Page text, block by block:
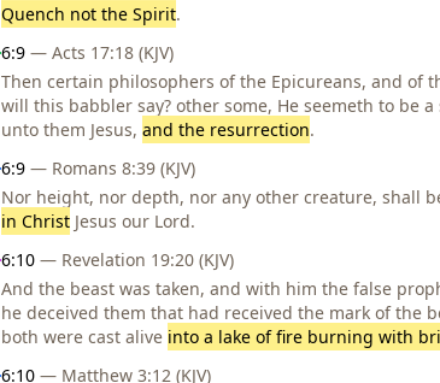
Quench not the Spirit.
6:9 — Acts 17:18 (KJV)
Then certain philosophers of the Epicureans, and of
will this babbler say? other some, He seemeth to be
unto them Jesus, and the resurrection.
6:9 — Romans 8:39 (KJV)
Nor height, nor depth, nor any other creature, shall
in Christ Jesus our Lord.
6:10 — Revelation 19:20 (KJV)
And the beast was taken, and with him the false
he deceived them that had received the mark of the
both were cast alive into a lake of fire burning with
6:10 — Matthew 3:12 (KJV)